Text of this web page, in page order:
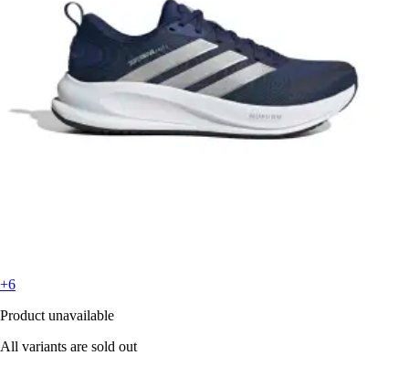
+6
Product unavailable
All variants are sold out